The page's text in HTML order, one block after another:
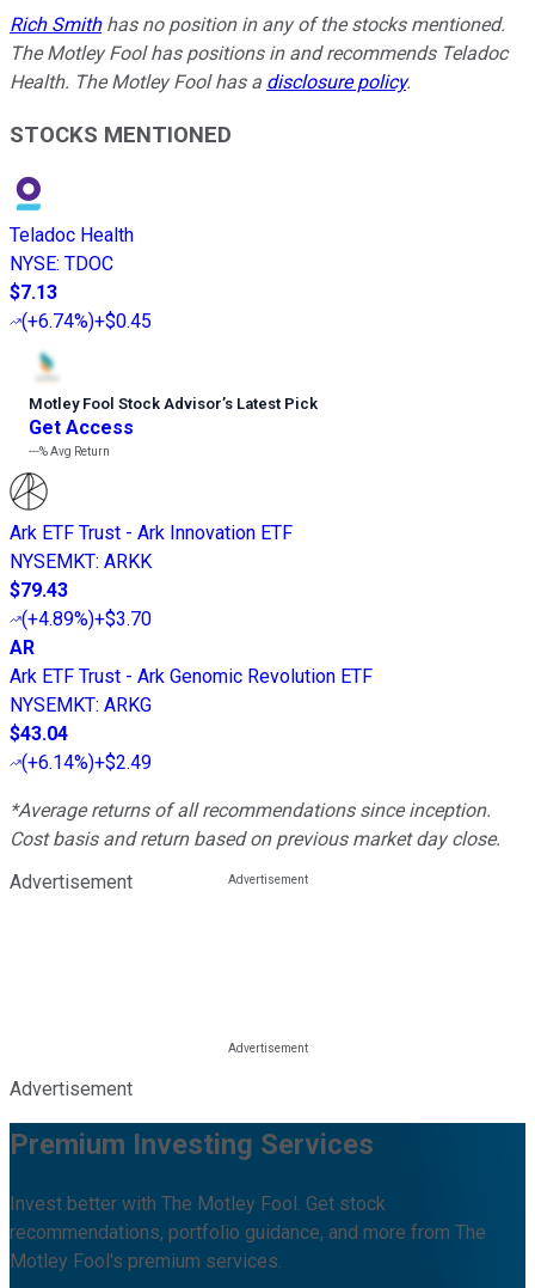
Rich Smithhas no position in any of the stocks mentioned.
The Motley Fool has positions in and recommends Teladoc
Health. The Motley Fool has a disclosure policy.
STOCKS MENTIONED
Teladoc Health
NYSE: TDOC
$7.13
(+6.74%)+$0.45
Motley Fool Stock Advisor’s Latest Pick
Get Access
---%Avg Return
Ark ETF Trust - Ark Innovation ETF
NYSEMKT: ARKK
$79.43
(+4.89%)+$3.70
AR
Ark ETF Trust - Ark Genomic Revolution ETF
NYSEMKT: ARKG
$43.04
(+6.14%)+$2.49
*Average returns of all recommendations since inception.
Cost basis and return based on previous market day close.
Advertisement
Advertisement
Premium Investing Services
Invest better with The Motley Fool. Get stock
recommendations, portfolio guidance, and more from The
Motley Fool's premium services.